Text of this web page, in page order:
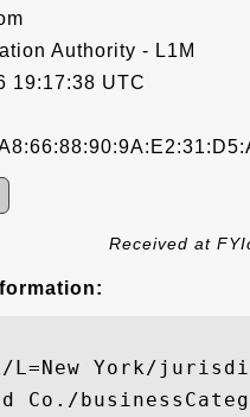
Authority - L1M
19:17:38 UTC
Received at
L=New York/
Co./